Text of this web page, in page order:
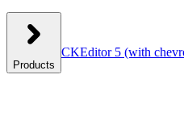
Products
CKEditor 5 (with